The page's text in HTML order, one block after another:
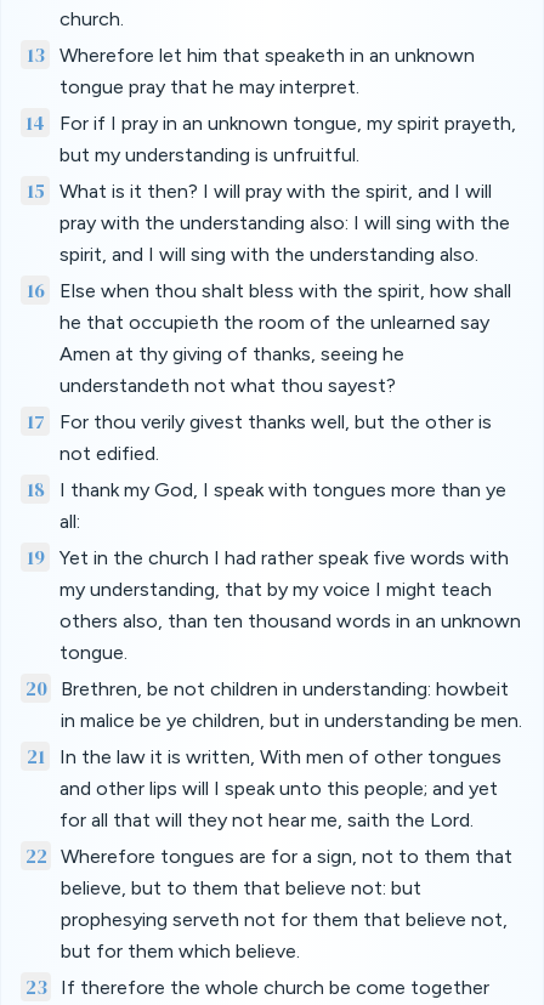
church.
13
Wherefore let him that speaketh in an unknown
tongue pray that he may interpret.
14
For if I pray in an unknown tongue, my spirit prayeth,
but my understanding is unfruitful.
15
What is it then? I will pray with the spirit, and I will
pray with the understanding also: I will sing with the
spirit, and I will sing with the understanding also.
16
Else when thou shalt bless with the spirit, how shall
he that occupieth the room of the unlearned say
Amen at thy giving of thanks, seeing he
understandeth not what thou sayest?
17
For thou verily givest thanks well, but the other is
not edified.
18
I thank my God, I speak with tongues more than ye
all:
19
Yet in the church I had rather speak five words with
my understanding, that by my voice I might teach
others also, than ten thousand words in an unknown
tongue.
20
Brethren, be not children in understanding: howbeit
in malice be ye children, but in understanding be men.
21
In the law it is written, With men of other tongues
and other lips will I speak unto this people; and yet
for all that will they not hear me, saith the Lord.
22
Wherefore tongues are for a sign, not to them that
believe, but to them that believe not: but
prophesying serveth not for them that believe not,
but for them which believe.
23
If therefore the whole church be come together